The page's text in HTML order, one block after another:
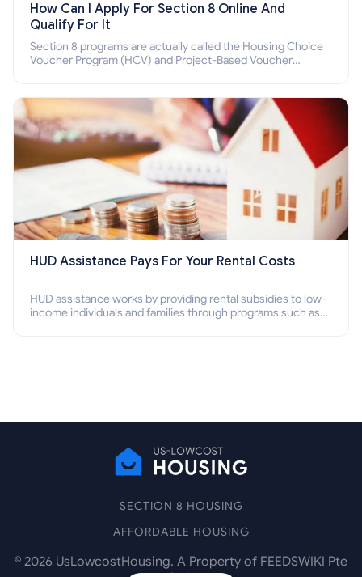
How Can I Apply For Section 8 Online And
Qualify For It
Section 8 programs are actually called the Housing Choice
Voucher Program (HCV) and Project-Based Voucher
HUD Assistance Pays For Your Rental Costs
HUD assistance works by providing rental subsidies to low-
income individuals and families through programs such as
SECTION 8 HOUSING
AFFORDABLE HOUSING
© 2026 UsLowcostHousing. A Property of FEEDSWIKI Pte